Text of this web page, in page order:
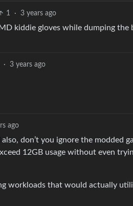
1 · 3 years ago
kiddie gloves while dumping the
· 3 years ago
ago
don’t you ignore the modded
12GB usage without even
workloads that would actually